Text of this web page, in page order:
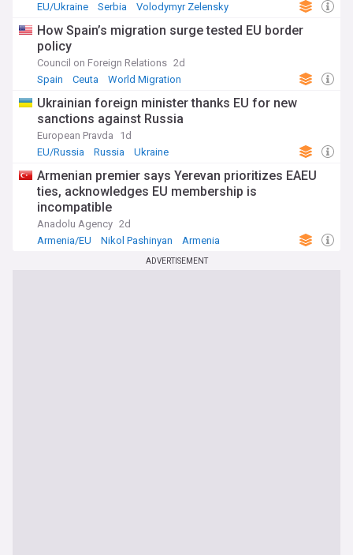
EU/Ukraine
Serbia Volodymyr Zelensky
How Spain’s migration surge tested EU border
policy
Council on Foreign Relations 2d
Spain
Ceuta World Migration
Ukrainian foreign minister thanks EU for new
sanctions against Russia
European Pravda
1d
EU/Russia
Russia Ukraine
Armenian premier says Yerevan prioritizes EAEU
ties, acknowledges EU membership is
incompatible
Anadolu Agency 2d
Armenia/EU
Nikol Pashinyan Armenia
ADVERTISEMENT